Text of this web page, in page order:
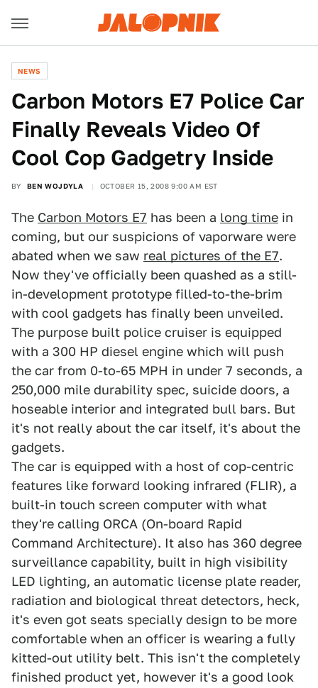
NEWS
Carbon Motors E7 Police Car
Finally Reveals Video Of
Cool Cop Gadgetry Inside
BY BEN WOJDYLA OCTOBER 15, 2008 9:00 AM EST
The Carbon Motors E7 has been a long time in
coming, but our suspicions of vaporware were
abated when we saw real pictures of the E7.
Now they've officially been quashed as a still-
in-development prototype filled-to-the-brim
with cool gadgets has finally been unveiled.
The purpose built police cruiser is equipped
with a 300 HP diesel engine which will push
the car from 0-to-65 MPH in under 7 seconds, a
250,000 mile durability spec, suicide doors, a
hoseable interior and integrated bull bars. But
it's not really about the car itself, it's about the
gadgets.
The car is equipped with a host of cop-centric
features like forward looking infrared (FLIR), a
built-in touch screen computer with what
they're calling ORCA (On-board Rapid
Command Architecture). It also has 360 degree
surveillance capability, built in high visibility
LED lighting, an automatic license plate reader,
radiation and biological threat detectors, heck,
it's even got seats specially design to be more
comfortable when an officer is wearing a fully
kitted-out utility belt. This isn't the completely
finished product yet, however it's a good look